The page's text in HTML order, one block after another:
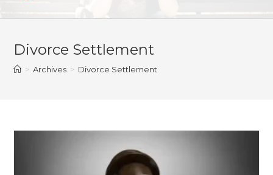
Divorce Settlement
> Archives > Divorce Settlement